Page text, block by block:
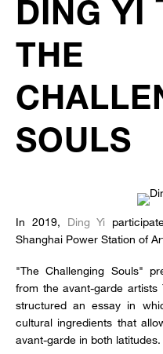
DING YI
THE
SOULS
In 2019, Ding Yi
Shanghai Power Station of
"The Challenging Souls"
from the avant-garde artists
structured an essay in
cultural ingredients that
avant-garde in both latitudes.